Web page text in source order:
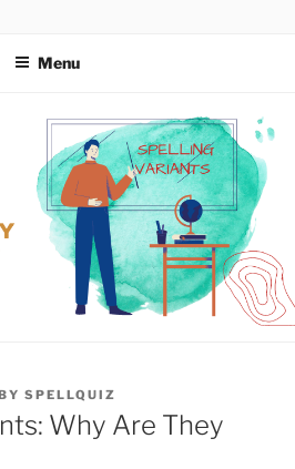
Menu
SPELLQUIZ
Why Are They